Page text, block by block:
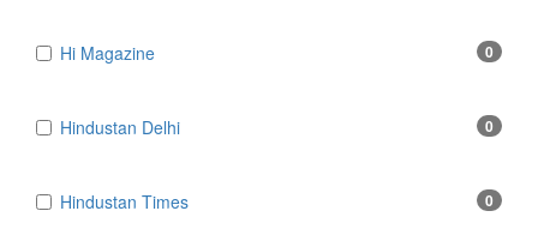
Hi Magazine 0
Hindustan Delhi 0
Hindustan Times 0